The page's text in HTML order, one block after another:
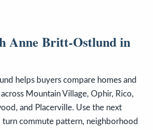
Anne Britt-Ostlund in
helps buyers compare homes and
Mountain Village, Ophir, Rico,
and Placerville. Use the next
commute pattern, neighborhood